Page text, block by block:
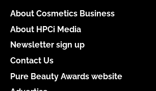
About Cosmetics Business
About HPCi Media
Newsletter sign up
Contact Us
Pure Beauty Awards website